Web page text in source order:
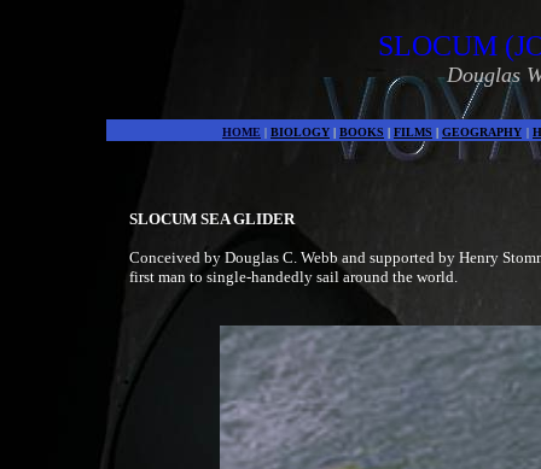
SLOCUM
Douglas
HOME | BIOLOGY | BOOKS | FILMS | GEOGRAPHY |
SLOCUM SEA GLIDER
Conceived by Douglas C. Webb and supported by Henry
first man to single-handedly sail around the world.